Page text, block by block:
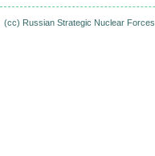
(cc) Russian Strategic Nuclear Forces